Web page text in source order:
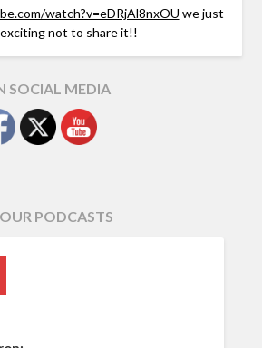
watch?v=eDRjAl8nxOU we just
not to share it!!
SOCIAL MEDIA
PODCASTS